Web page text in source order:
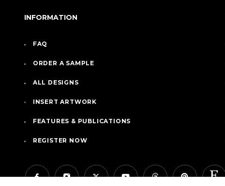
INFORMATION
FAQ
ORDER A SAMPLE
ALL DESIGNS
INSERT ARTWORK
FEATURES & PUBLICATIONS
REGISTER NOW